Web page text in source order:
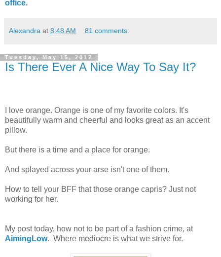
office.
Alexandra at 8:48 AM 81 comments:
Tuesday, May 15, 2012
Is There Ever A Nice Way To Say It?
I love orange. Orange is one of my favorite colors. It's
beautifully warm and cheerful and looks great as an accent
pillow.
But there is a time and a place for orange.
And splayed across your arse isn't one of them.
How to tell your BFF that those orange capris? Just not
working for her.
My post today, how not to be part of a fashion crime, at
AimingLow. Where mediocre is what we strive for.